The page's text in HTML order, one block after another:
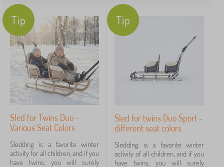
Search within filter
Availability
Offer type
Tags
Cancel FILTERING
Tip
Sled for Twins Duo -
Various Seat Colors
Sledding is a favorite winter
activity for all children, and if you
have twins, you will surely
Tip
Sled for twins Duo Sport -
different seat colors
Sledding is a favorite winter
activity of all children, and if you
have twins, you will surely